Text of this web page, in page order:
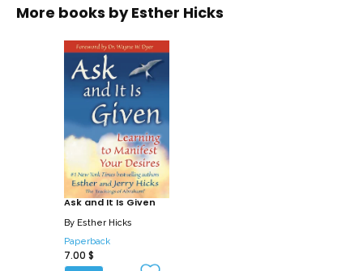
book will show you how to make it so in
More books byEsther Hicks
Ask and It Is Given
By Esther Hicks
Paperback
7.00 $